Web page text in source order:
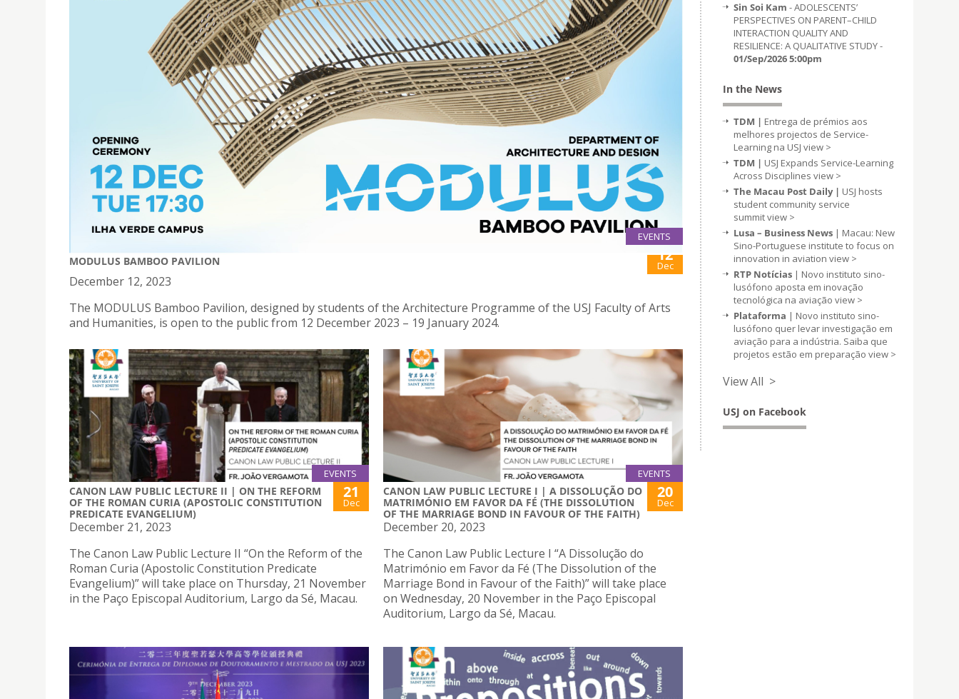
EVENTS
MODULUS BAMBOO PAVILION 12
Dec
December 12, 2023
The MODULUS Bamboo Pavilion, designed by students of the Architecture Programme of the USJ Faculty of Arts
and Humanities, is open to the public from 12 December 2023 – 19 January 2024.
EVENTS
CANON LAW PUBLIC LECTURE II | ON THE REFORM
OF THE ROMAN CURIA (APOSTOLIC CONSTITUTION
PREDICATE EVANGELIUM)
21
Dec
December 21, 2023
The Canon Law Public Lecture II “On the Reform of the
Roman Curia (Apostolic Constitution Predicate
Evangelium)” will take place on Thursday, 21 November
in the Paço Episcopal Auditorium, Largo da Sé, Macau.
EVENTS
CANON LAW PUBLIC LECTURE I | A DISSOLUÇÃO DO
MATRIMÓNIO EM FAVOR DA FÉ (THE DISSOLUTION
OF THE MARRIAGE BOND IN FAVOUR OF THE FAITH)
20
Dec
December 20, 2023
The Canon Law Public Lecture I “A Dissolução do
Matrimónio em Favor da Fé (The Dissolution of the
Marriage Bond in Favour of the Faith)” will take place
on Wednesday, 20 November in the Paço Episcopal
Auditorium, Largo da Sé, Macau.
Sin Soi Kam - ADOLESCENTS’
PERSPECTIVES ON PARENT–CHILD
INTERACTION QUALITY AND
RESILIENCE: A QUALITATIVE STUDY -
01/Sep/2026 5:00pm
In the News
TDM | Entrega de prémios aos
melhores projectos de Service-
Learning na USJ view >
TDM | USJ Expands Service-Learning
Across Disciplines view >
The Macau Post Daily | USJ hosts
student community service
summitview >
Lusa – Business News | Macau: New
Sino-Portuguese institute to focus on
innovation in aviation view >
RTP Notícias | Novo instituto sino-
lusófono aposta em inovação
tecnológica na aviação view >
Plataforma | Novo instituto sino-
lusófono quer levar investigação em
aviação para a indústria. Saiba que
projetos estão em preparação view >
View All >
USJ on Facebook